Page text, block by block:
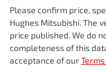
Please confirm price,
Hughes Mitsubishi. The
price published. We do
completeness of this
acceptance of our